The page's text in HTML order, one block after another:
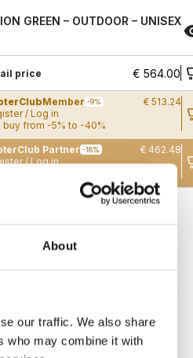
About
our traffic. We also share
who may combine it with
GREEN – OUTDOOR – UNISEX
price € 564.00
Member -9%
€ 513.24
/ Log in
buy from -5% to -40%
Partner -18%
€ 462.48
/ Log in